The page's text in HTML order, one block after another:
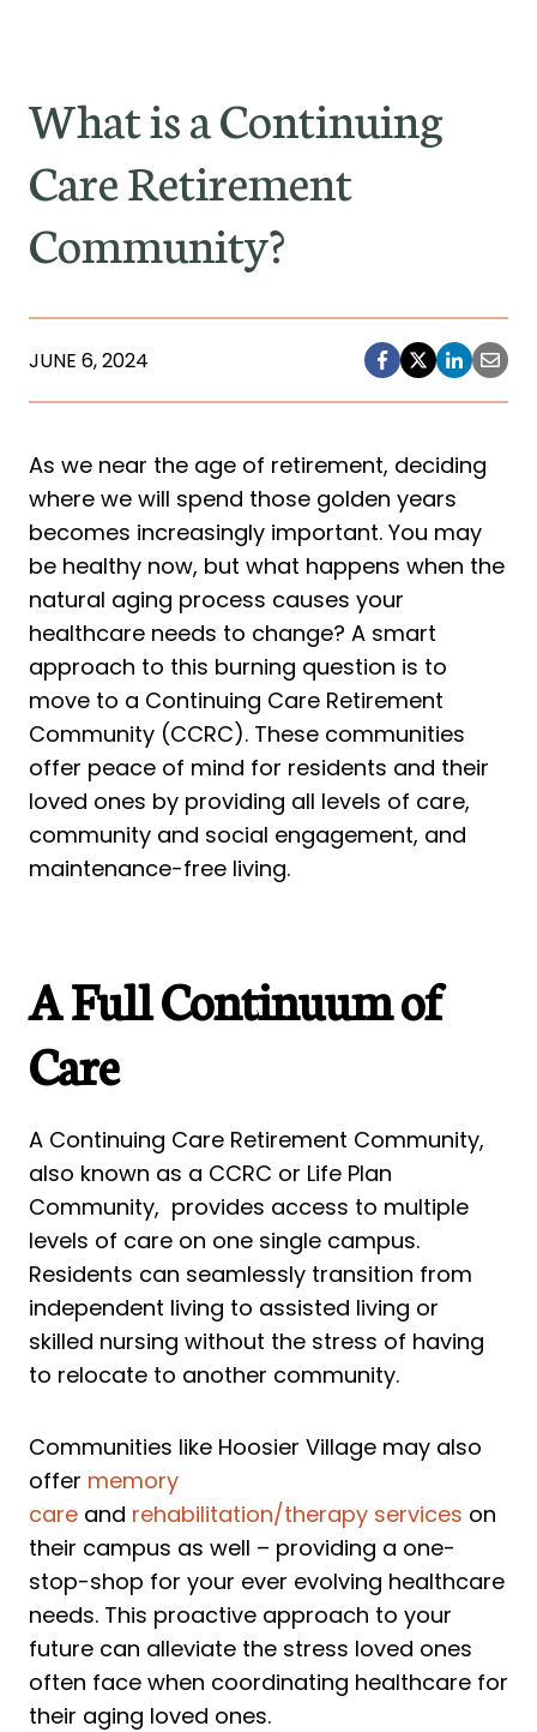
What is a Continuing
Care Retirement
Community?
JUNE 6, 2024
As we near the age of retirement, deciding
where we will spend those golden years
becomes increasingly important. You may
be healthy now, but what happens when the
natural aging process causes your
healthcare needs to change? A smart
approach to this burning question is to
move to a Continuing Care Retirement
Community (CCRC). These communities
offer peace of mind for residents and their
loved ones by providing all levels of care,
community and social engagement, and
maintenance-free living.
A Full Continuum of
Care
A Continuing Care Retirement Community,
also known as a CCRC or Life Plan
Community, provides access to multiple
levels of care on one single campus.
Residents can seamlessly transition from
independent living to assisted living or
skilled nursing without the stress of having
to relocate to another community.
Communities like Hoosier Village may also
offer memory
care and rehabilitation/therapy services on
their campus as well – providing a one-
stop-shop for your ever evolving healthcare
needs. This proactive approach to your
future can alleviate the stress loved ones
often face when coordinating healthcare for
their aging loved ones.